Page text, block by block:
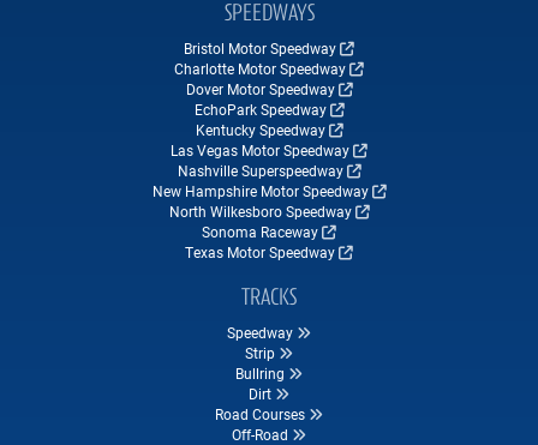
SPEEDWAYS
Bristol Motor Speedway
Charlotte Motor Speedway
Dover Motor Speedway
EchoPark Speedway
Kentucky Speedway
Las Vegas Motor Speedway
Nashville Superspeedway
New Hampshire Motor Speedway
North Wilkesboro Speedway
Sonoma Raceway
Texas Motor Speedway
TRACKS
Speedway
Strip
Bullring
Dirt
Road Courses
Off-Road